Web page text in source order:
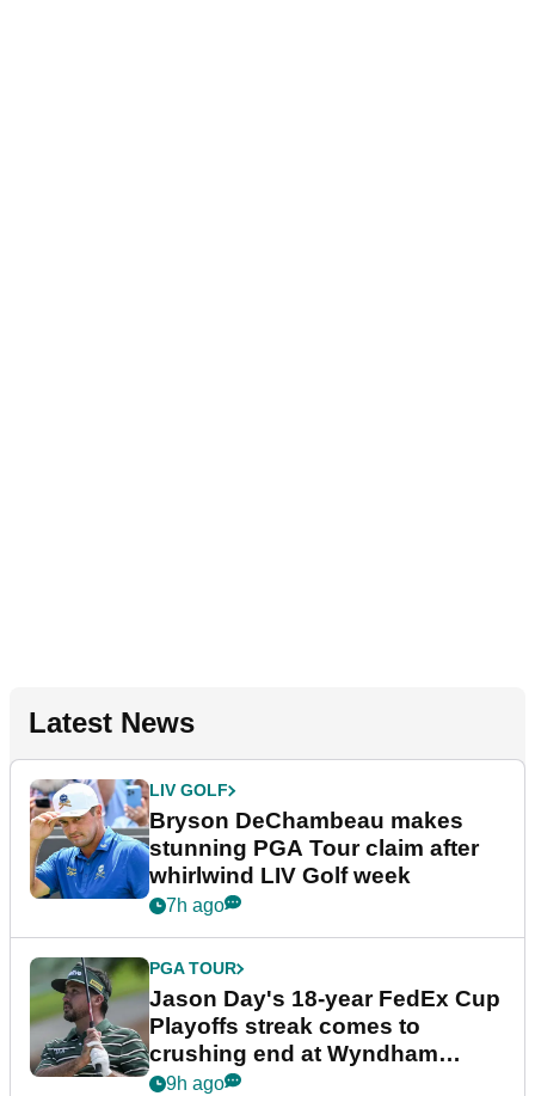
Latest News
LIV GOLF
Bryson DeChambeau makes
stunning PGA Tour claim after
whirlwind LIV Golf week
7h ago
PGA TOUR
Jason Day's 18-year FedEx Cup
Playoffs streak comes to
crushing end at Wyndham
Championship
9h ago